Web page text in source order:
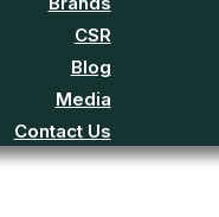
CSR
Blog
Media
Contact Us